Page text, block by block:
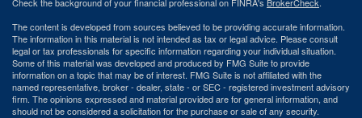
The content is developed from sources believed to be providing accurate information.
The information in this material is not intended as tax or legal advice. Please consult
legal or tax professionals for specific information regarding your individual situation.
Some of this material was developed and produced by FMG Suite to provide
information on a topic that may be of interest. FMG Suite is not affiliated with the
named representative, broker - dealer, state - or SEC - registered investment advisory
firm. The opinions expressed and material provided are for general information, and
should not be considered a solicitation for the purchase or sale of any security.